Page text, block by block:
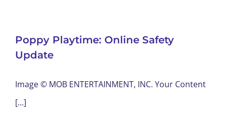
Poppy Playtime: Online Safety
Update
Image © MOB ENTERTAINMENT, INC. Your Content
[...]